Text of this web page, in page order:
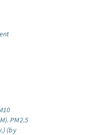
PM2.5
(by